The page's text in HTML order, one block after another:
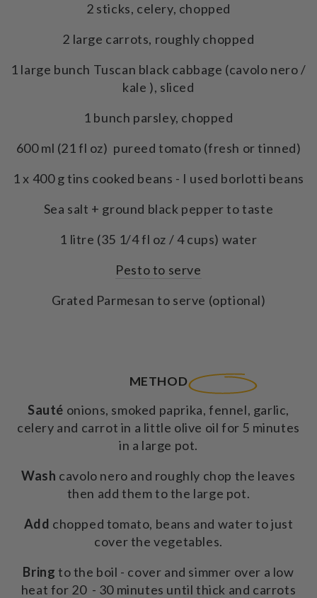
2 sticks, celery, chopped
2 large carrots, roughly chopped
1 large bunch Tuscan black cabbage (cavolo nero /
kale ), sliced
1 bunch parsley, chopped
600 ml (21 fl oz) pureed tomato (fresh or tinned)
1 x 400 g tins cooked beans - I used borlotti beans
Sea salt + ground black pepper to taste
1 litre (35 1/4 fl oz / 4 cups) water
Pesto to serve
Grated Parmesan to serve (optional)
METHOD
Sauté onions, smoked paprika, fennel, garlic,
celery and carrot in a little olive oil for 5 minutes
in a large pot.
Wash cavolo nero and roughly chop the leaves
then add them to the large pot.
Add chopped tomato, beans and water to just
cover the vegetables.
Bring to the boil - cover and simmer over a low
heat for 20 - 30 minutes until thick and carrots